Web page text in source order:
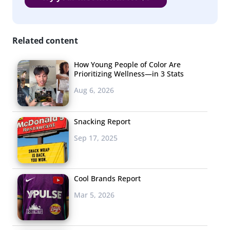
consequences. Now, young consumers want to buy the
to have
immediate
Related content
How Young People of Color Are
Prioritizing Wellness—in 3 Stats
Aug 6, 2026
Snacking Report
Sep 17, 2025
Cool Brands Report
Mar 5, 2026